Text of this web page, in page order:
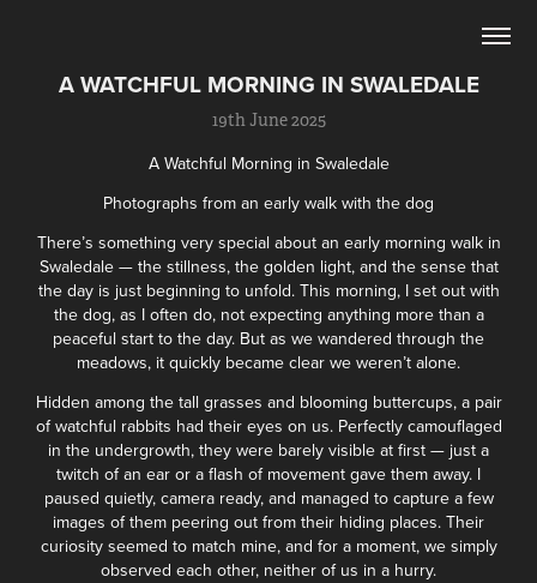
A WATCHFUL MORNING IN SWALEDALE
19th June 2025
A Watchful Morning in Swaledale
Photographs from an early walk with the dog
There’s something very special about an early morning walk in
Swaledale — the stillness, the golden light, and the sense that
the day is just beginning to unfold. This morning, I set out with
the dog, as I often do, not expecting anything more than a
peaceful start to the day. But as we wandered through the
meadows, it quickly became clear we weren’t alone.
Hidden among the tall grasses and blooming buttercups, a pair
of watchful rabbits had their eyes on us. Perfectly camouflaged
in the undergrowth, they were barely visible at first — just a
twitch of an ear or a flash of movement gave them away. I
paused quietly, camera ready, and managed to capture a few
images of them peering out from their hiding places. Their
curiosity seemed to match mine, and for a moment, we simply
observed each other, neither of us in a hurry.